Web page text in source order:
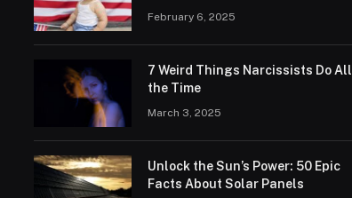
February 6, 2025
7 Weird Things Narcissists Do All
the Time
March 3, 2025
Unlock the Sun’s Power: 50 Epic
Facts About Solar Panels